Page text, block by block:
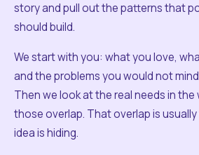
story and pull out the patterns that
should build.
We start with you: what you love,
and the problems you would not
Then we look at the real needs in
those overlap. That overlap is
idea is hiding.